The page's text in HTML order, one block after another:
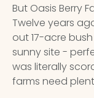
But Oasis Berry
Twelve years
out 17-acre
sunny site -
was literally
farms need